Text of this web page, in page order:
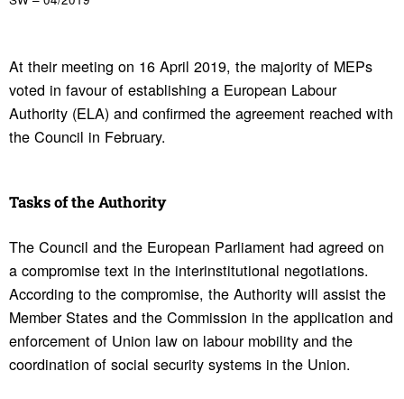
At their meeting on 16 April 2019, the majority of MEPs
voted in favour of establishing a European Labour
Authority (ELA) and confirmed the agreement reached with
the Council in February.
Tasks of the Authority
The Council and the European Parliament had agreed on
a compromise text in the interinstitutional negotiations.
According to the compromise, the Authority will assist the
Member States and the Commission in the application and
enforcement of Union law on labour mobility and the
coordination of social security systems in the Union.